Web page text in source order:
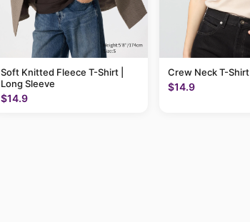
Soft Knitted Fleece T-Shirt |
Long Sleeve
$14.9
Crew Neck T-Shirt
$14.9